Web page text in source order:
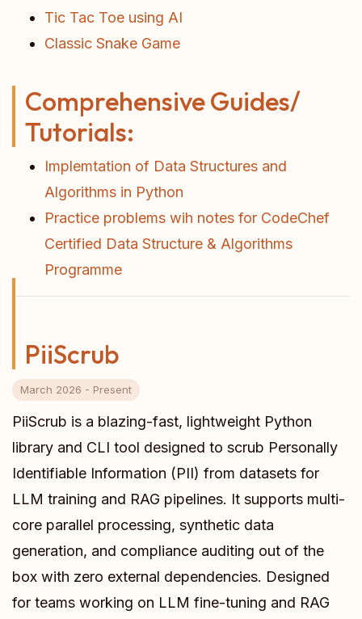
Tic Tac Toe using AI
Classic Snake Game
Comprehensive Guides/
Tutorials:
Implemtation of Data Structures and
Algorithms in Python
Practice problems wih notes for CodeChef
Certified Data Structure & Algorithms
Programme
PiiScrub
March 2026 - Present
PiiScrub is a blazing-fast, lightweight Python
library and CLI tool designed to scrub Personally
Identifiable Information (PII) from datasets for
LLM training and RAG pipelines. It supports multi-
core parallel processing, synthetic data
generation, and compliance auditing out of the
box with zero external dependencies. Designed
for teams working on LLM fine-tuning and RAG